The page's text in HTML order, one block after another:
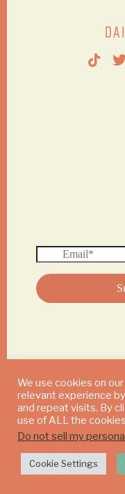
© 2024 DAILY
We use cookies on
relevant experience
and repeat visits. By
use of ALL the
Do not sell my
Cookie Settings